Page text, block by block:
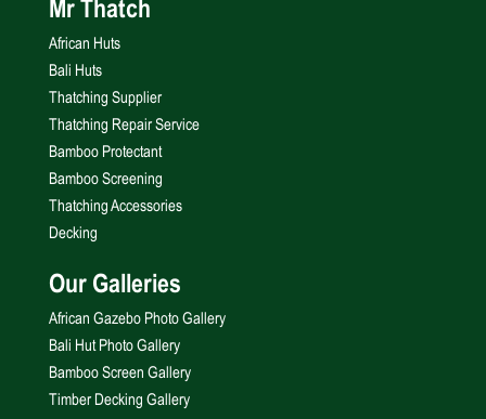
Mr Thatch
African Huts
Bali Huts
Thatching Supplier
Thatching Repair Service
Bamboo Protectant
Bamboo Screening
Thatching Accessories
Decking
Our Galleries
African Gazebo Photo Gallery
Bali Hut Photo Gallery
Bamboo Screen Gallery
Timber Decking Gallery